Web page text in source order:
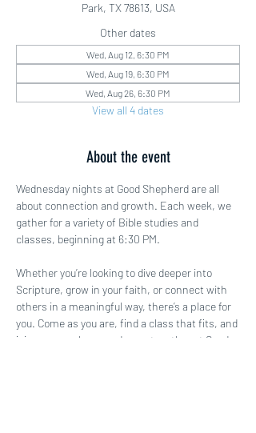
Park, TX 78613, USA
Other dates
Wed, Aug 12, 6:30 PM
Wed, Aug 19, 6:30 PM
Wed, Aug 26, 6:30 PM
View all 4 dates
About the event
Wednesday nights at Good Shepherd are all
about connection and growth. Each week, we
gather for a variety of Bible studies and
classes, beginning at 6:30 PM.
Whether you’re looking to dive deeper into
Scripture, grow in your faith, or connect with
others in a meaningful way, there’s a place for
you. Come as you are, find a class that fits, and
join us as we learn and grow together at Good